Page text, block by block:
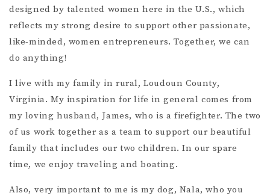
designed by talented women here in the U.S., which
reflects my strong desire to support other passionate,
like-minded, women entrepreneurs. Together, we can
do anything!
I live with my family in rural, Loudoun County,
Virginia. My inspiration for life in general comes from
my loving husband, James, who is a firefighter. The two
of us work together as a team to support our beautiful
family that includes our two children. In our spare
time, we enjoy traveling and boating.
Also, very important to me is my dog, Nala, who you